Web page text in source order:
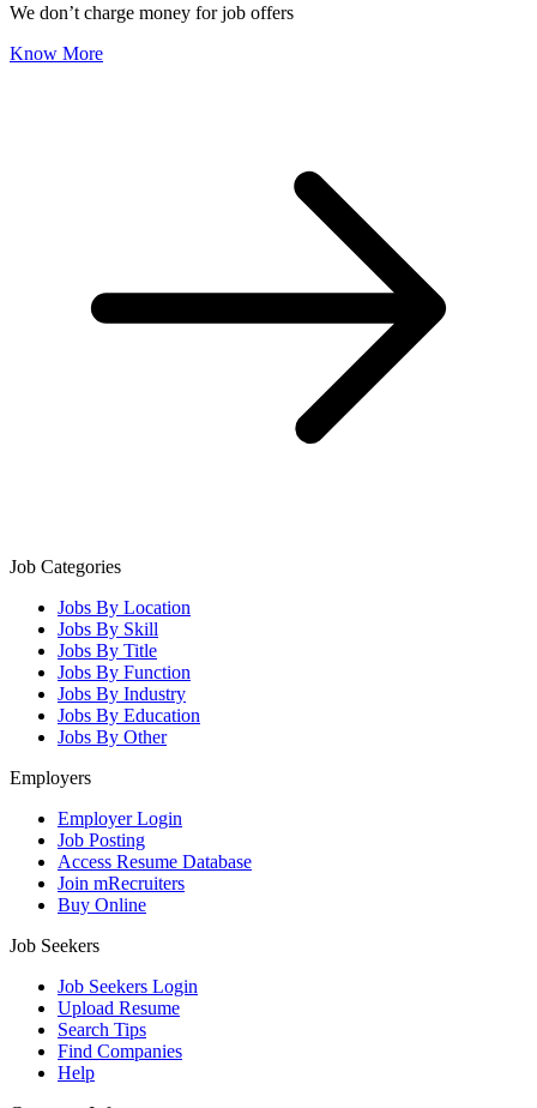
We don’t charge money for job offers
Know More
Job Categories
Jobs By Location
Jobs By Skill
Jobs By Title
Jobs By Function
Jobs By Industry
Jobs By Education
Jobs By Other
Employers
Employer Login
Job Posting
Access Resume Database
Join mRecruiters
Buy Online
Job Seekers
Job Seekers Login
Upload Resume
Search Tips
Find Companies
Help